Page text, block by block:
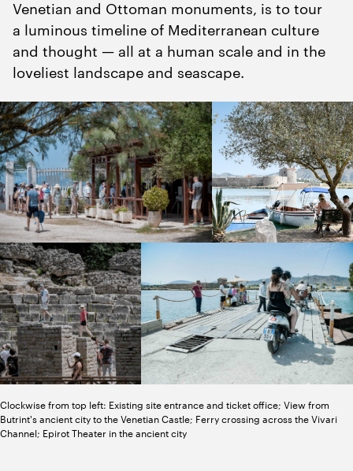
Venetian and Ottoman monuments, is to tour
a luminous timeline of Mediterranean culture
and thought — all at a human scale and in the
loveliest landscape and seascape.
Clockwise from top left: Existing site entrance and ticket office; View from
Butrint's ancient city to the Venetian Castle; Ferry crossing across the Vivari
Channel; Epirot Theater in the ancient city